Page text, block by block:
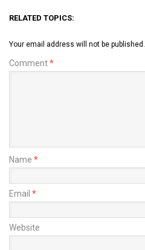
RELATED TOPICS:
Your email address will not be published.
Comment*
Name *
Email *
Website